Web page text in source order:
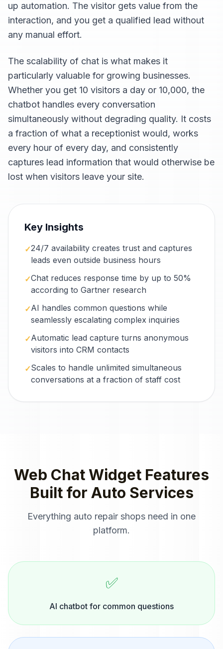
up automation. The visitor gets value from the
interaction, and you get a qualified lead without
any manual effort.
The scalability of chat is what makes it
particularly valuable for growing businesses.
Whether you get 10 visitors a day or 10,000, the
chatbot handles every conversation
simultaneously without degrading quality. It costs
a fraction of what a receptionist would, works
every hour of every day, and consistently
captures lead information that would otherwise be
lost when visitors leave your site.
Key Insights
✓24/7 availability creates trust and captures
leads even outside business hours
✓Chat reduces response time by up to 50%
according to Gartner research
✓AI handles common questions while
seamlessly escalating complex inquiries
✓Automatic lead capture turns anonymous
visitors into CRM contacts
✓Scales to handle unlimited simultaneous
conversations at a fraction of staff cost
Web Chat Widget Features
Built for Auto Services
Everything auto repair shops need in one
platform.
✅
AI chatbot for common questions